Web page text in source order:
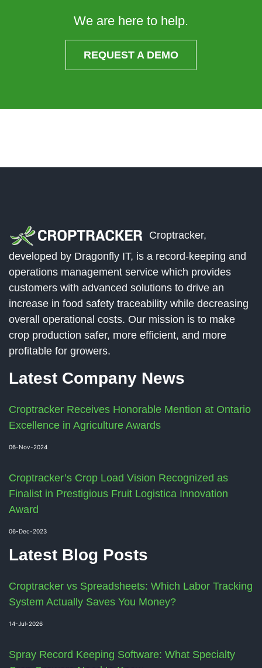
We are here to help.
REQUEST A DEMO
Croptracker,
developed by Dragonfly IT, is a record-keeping and
operations management service which provides
customers with advanced solutions to drive an
increase in food safety traceability while decreasing
overall operational costs. Our mission is to make
crop production safer, more efficient, and more
profitable for growers.
Latest Company News
Croptracker Receives Honorable Mention at Ontario
Excellence in Agriculture Awards
06-Nov-2024
Croptracker’s Crop Load Vision Recognized as
Finalist in Prestigious Fruit Logistica Innovation
Award
06-Dec-2023
Latest Blog Posts
Croptracker vs Spreadsheets: Which Labor Tracking
System Actually Saves You Money?
14-Jul-2026
Spray Record Keeping Software: What Specialty